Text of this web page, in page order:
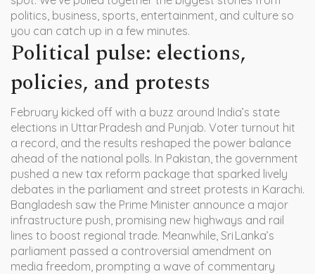
politics, business, sports, entertainment, and culture so
you can catch up in a few minutes.
Political pulse: elections,
policies, and protests
February kicked off with a buzz around India’s state
elections in Uttar Pradesh and Punjab. Voter turnout hit
a record, and the results reshaped the power balance
ahead of the national polls. In Pakistan, the government
pushed a new tax reform package that sparked lively
debates in the parliament and street protests in Karachi.
Bangladesh saw the Prime Minister announce a major
infrastructure push, promising new highways and rail
lines to boost regional trade. Meanwhile, Sri Lanka’s
parliament passed a controversial amendment on
media freedom, prompting a wave of commentary